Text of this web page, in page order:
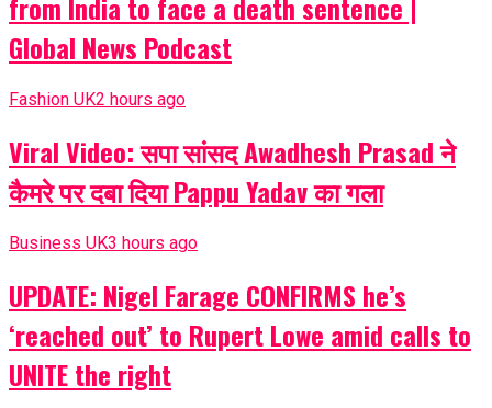
Global News Podcast
Fashion UK2 hours ago
Viral Video: सपा सांसद Awadhesh Prasad ने
कैमरे पर दबा दिया Pappu Yadav का गला
Business UK3 hours ago
UPDATE: Nigel Farage CONFIRMS he’s
‘reached out’ to Rupert Lowe amid calls to
UNITE the right